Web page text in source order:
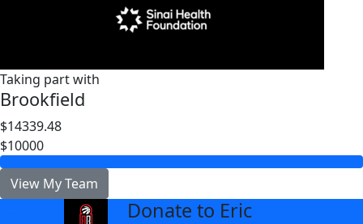
Taking part with
Brookfield
$14339.48
$10000
View My Team
Donate to Eric